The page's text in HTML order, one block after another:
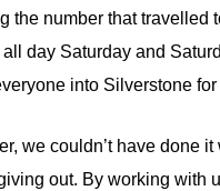
the number that travelled
all day Saturday and
into Silverstone
we couldn’t have done
out. By working with